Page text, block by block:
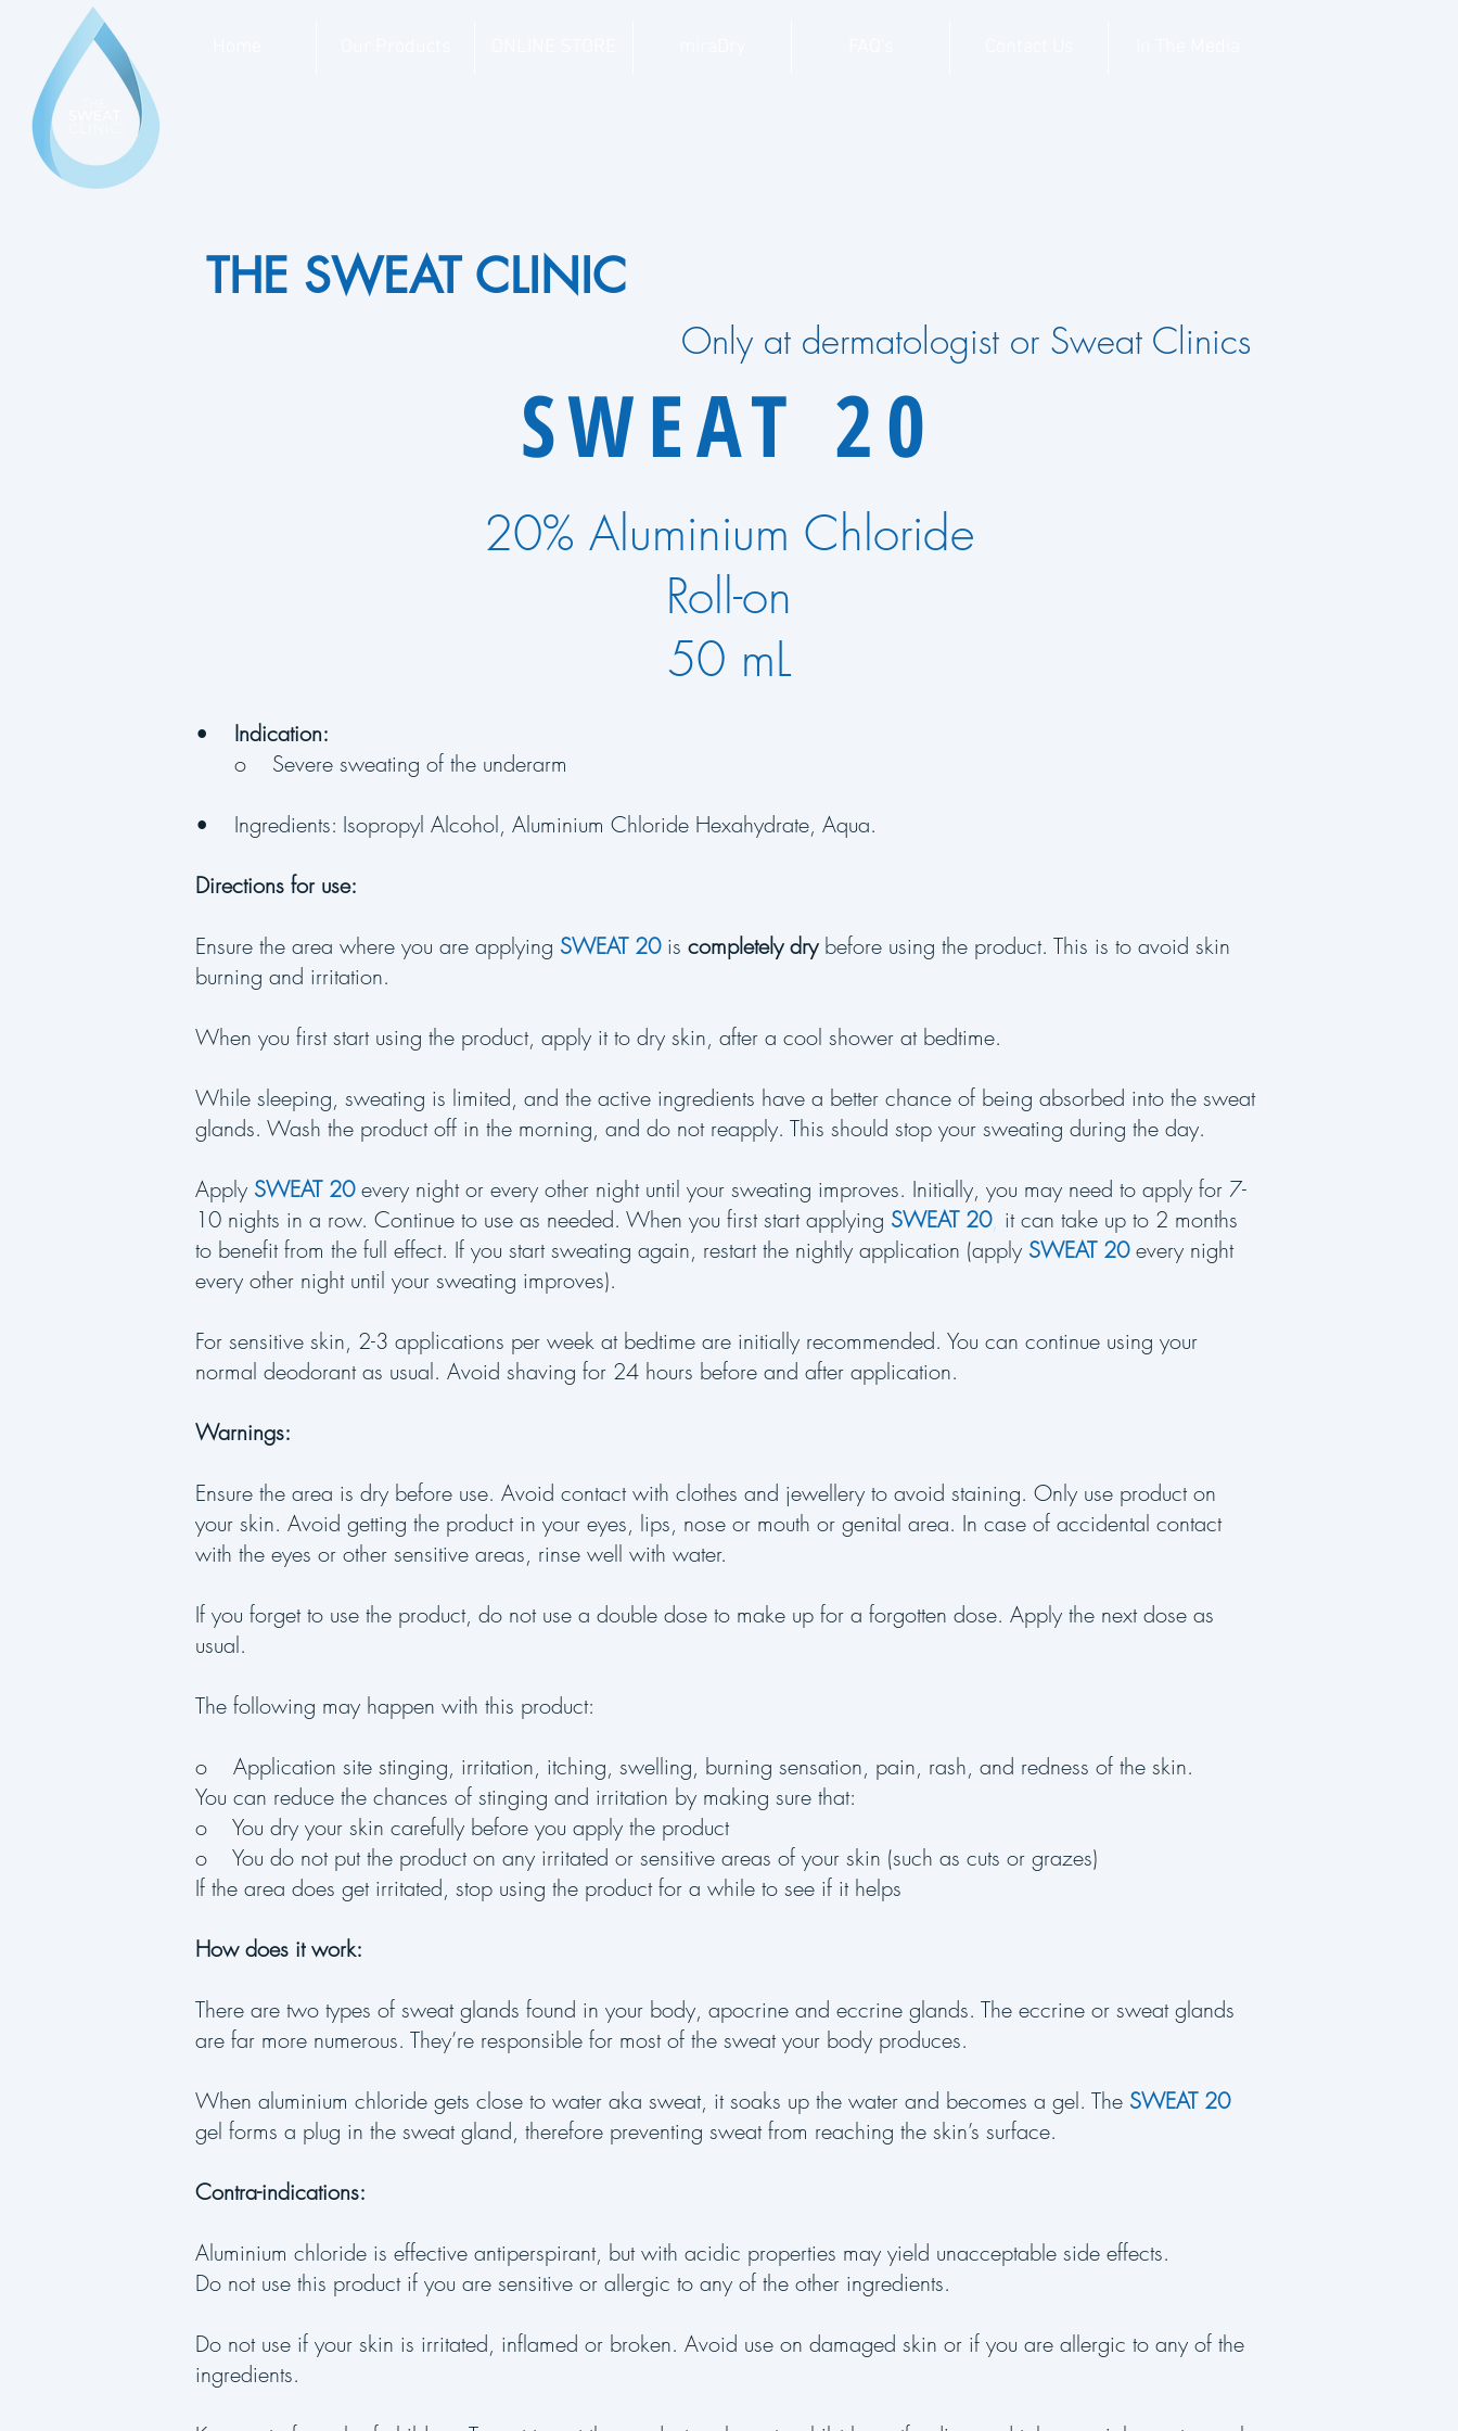
THE SWEAT CLINIC
Only at dermatologist or Sweat Clinics
SWEAT 20
20% Aluminium Chloride
Roll-on
50 mL
• Indication:
o Severe sweating of the underarm
• Ingredients: Isopropyl Alcohol, Aluminium Chloride Hexahydrate, Aqua.
Directions for use:
Ensure the area where you are applying SWEAT 20 is completely dry before using the product. This is to avoid skin
burning and irritation.
When you first start using the product, apply it to dry skin, after a cool shower at bedtime.
While sleeping, sweating is limited, and the active ingredients have a better chance of being absorbed into the sweat
glands. Wash the product off in the morning, and do not reapply. This should stop your sweating during the day.
Apply SWEAT 20 every night or every other night until your sweating improves. Initially, you may need to apply for 7-
10 nights in a row. Continue to use as needed. When you first start applying SWEAT 20, it can take up to 2 months
to benefit from the full effect. If you start sweating again, restart the nightly application (apply SWEAT 20 every night
every other night until your sweating improves).
For sensitive skin, 2-3 applications per week at bedtime are initially recommended. You can continue using your
normal deodorant as usual. Avoid shaving for 24 hours before and after application.
Warnings:
Ensure the area is dry before use. Avoid contact with clothes and jewellery to avoid staining. Only use product on
your skin. Avoid getting the product in your eyes, lips, nose or mouth or genital area. In case of accidental contact
with the eyes or other sensitive areas, rinse well with water.
If you forget to use the product, do not use a double dose to make up for a forgotten dose. Apply the next dose as
usual.
The following may happen with this product:
o Application site stinging, irritation, itching, swelling, burning sensation, pain, rash, and redness of the skin.
You can reduce the chances of stinging and irritation by making sure that:
o You dry your skin carefully before you apply the product
o You do not put the product on any irritated or sensitive areas of your skin (such as cuts or grazes)
If the area does get irritated, stop using the product for a while to see if it helps
How does it work:
There are two types of sweat glands found in your body, apocrine and eccrine glands. The eccrine or sweat glands
are far more numerous. They’re responsible for most of the sweat your body produces.
When aluminium chloride gets close to water aka sweat, it soaks up the water and becomes a gel. The SWEAT 20
gel forms a plug in the sweat gland, therefore preventing sweat from reaching the skin’s surface.
Contra-indications:
Aluminium chloride is effective antiperspirant, but with acidic properties may yield unacceptable side effects.
Do not use this product if you are sensitive or allergic to any of the other ingredients.
Do not use if your skin is irritated, inflamed or broken. Avoid use on damaged skin or if you are allergic to any of the
ingredients.